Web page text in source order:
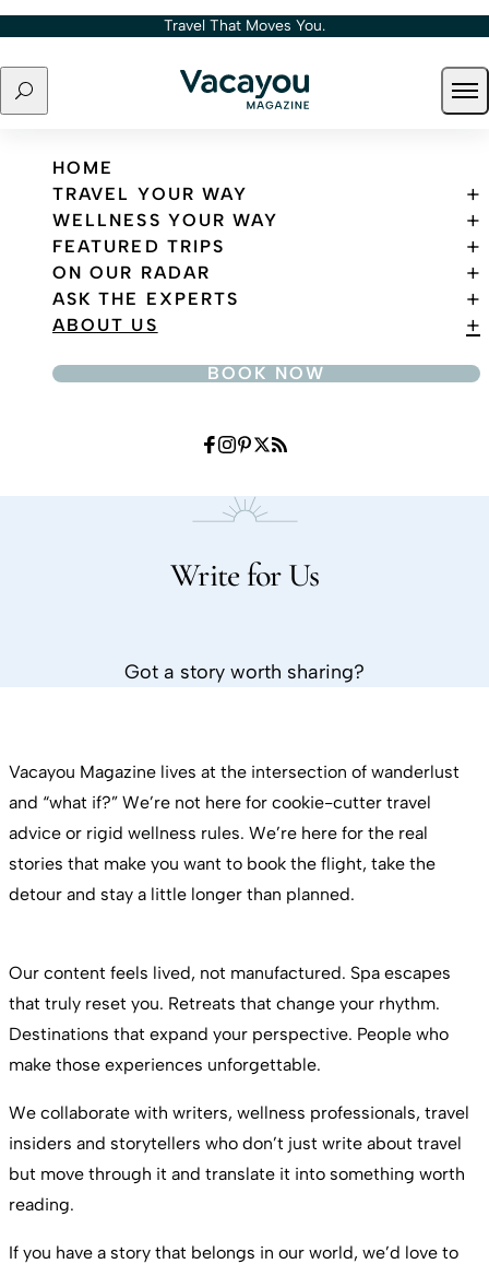
Skip to content Travel That Moves You.
Search
Travel That Moves You.
HOME
TRAVEL YOUR WAY
WELLNESS YOUR WAY
FEATURED TRIPS
ON OUR RADAR
ASK THE EXPERTS
ABOUT US
BOOK NOW
Write for Us
Got a story worth sharing?
Vacayou Magazine lives at the intersection of wanderlust
and “what if?” We’re not here for cookie-cutter travel
advice or rigid wellness rules. We’re here for the real
stories that make you want to book the flight, take the
detour and stay a little longer than planned.
Our content feels lived, not manufactured. Spa escapes
that truly reset you. Retreats that change your rhythm.
Destinations that expand your perspective. People who
make those experiences unforgettable.
We collaborate with writers, wellness professionals, travel
insiders and storytellers who don’t just write about travel
but move through it and translate it into something worth
reading.
If you have a story that belongs in our world, we’d love to